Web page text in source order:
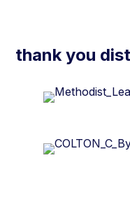
thank you